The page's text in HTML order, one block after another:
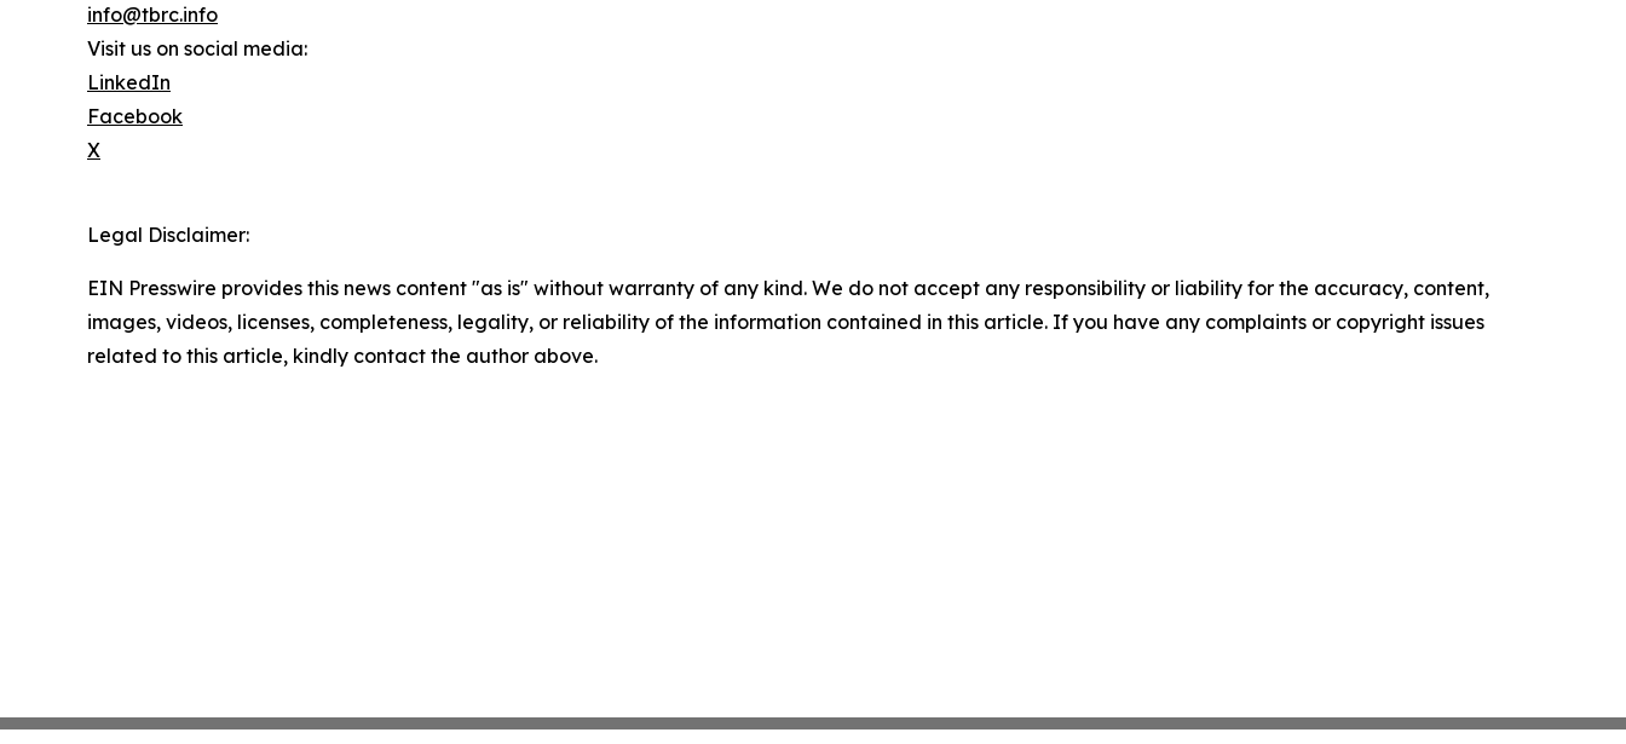
info@tbrc.info
Visit us on social media:
LinkedIn
Facebook
X
Legal Disclaimer:
EIN Presswire provides this news content "as is" without warranty of any kind. We do not accept any responsibility or liability for the accuracy, content,
images, videos, licenses, completeness, legality, or reliability of the information contained in this article. If you have any complaints or copyright issues
related to this article, kindly contact the author above.